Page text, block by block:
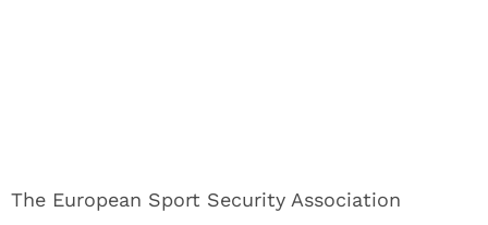
The European Sport Security Association